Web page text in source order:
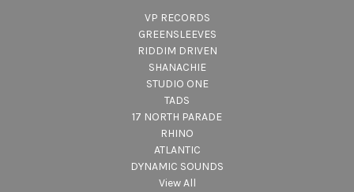
VP RECORDS
GREENSLEEVES
RIDDIM DRIVEN
SHANACHIE
STUDIO ONE
TADS
17 NORTH PARADE
RHINO
ATLANTIC
DYNAMIC SOUNDS
View All